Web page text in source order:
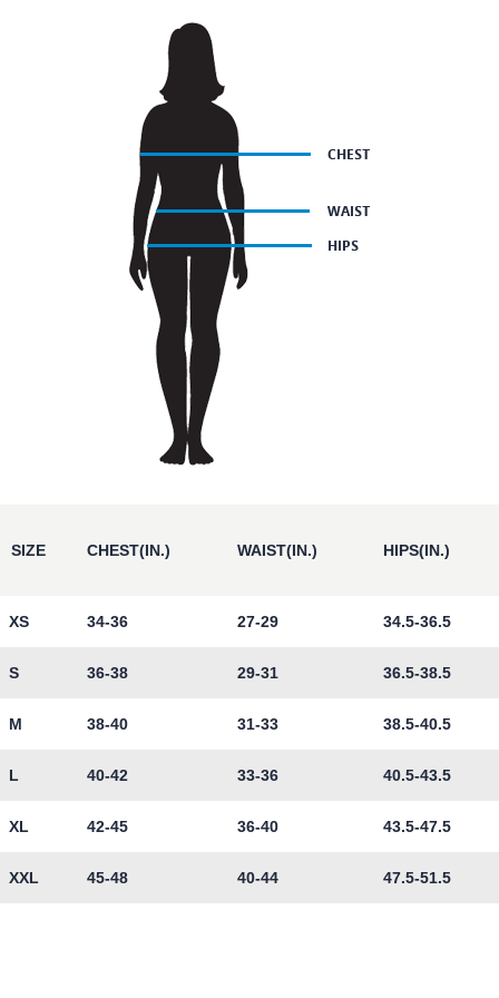
SIZE CHEST(IN.) WAIST(IN.) HIPS(IN.)
XS 34-36 27-29 34.5-36.5
S 36-38 29-31 36.5-38.5
M 38-40 31-33 38.5-40.5
L 40-42 33-36 40.5-43.5
XL 42-45 36-40 43.5-47.5
XXL 45-48 40-44 47.5-51.5